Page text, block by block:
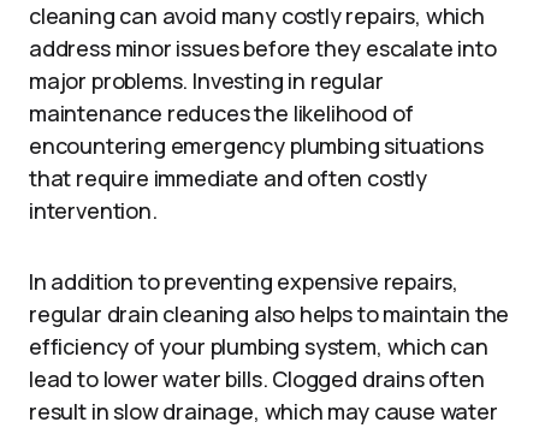
cleaning can avoid many costly repairs, which
address minor issues before they escalate into
major problems. Investing in regular
maintenance reduces the likelihood of
encountering emergency plumbing situations
that require immediate and often costly
intervention.
In addition to preventing expensive repairs,
regular drain cleaning also helps to maintain the
efficiency of your plumbing system, which can
lead to lower water bills. Clogged drains often
result in slow drainage, which may cause water